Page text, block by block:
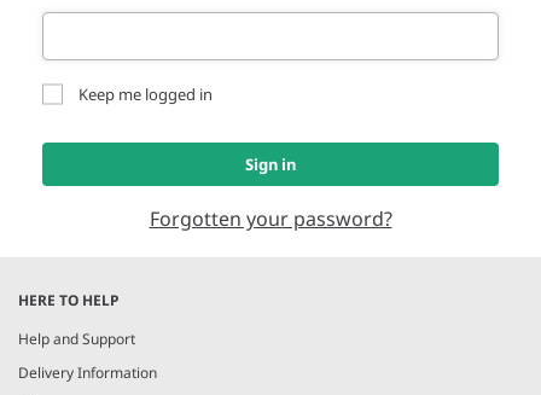
Keep me logged in
Sign in
Forgotten your password?
HERE TO HELP
Help and Support
Delivery Information